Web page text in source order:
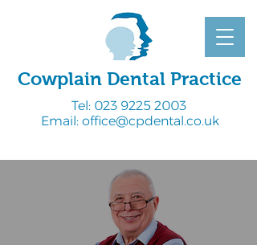
Cowplain Dental Practice
Tel: 023 9225 2003
Email: office@cpdental.co.uk